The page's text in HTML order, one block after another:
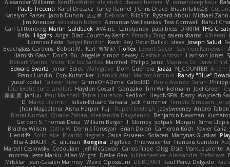
Alexander Williams KerriTheWriter alejandro chavez herrera V ramandeep kaur
Paulo Trecenti Karol Droszcz Fancy Flannel J Chris Druce BraanFlakes08 Cut
Katelynn Parsec Jacob Duhon 포로루 Deborah 84d93r Ryszard Abdul Michael Zahn
Jim Kneuper sebastian botero Almantas Vasiliauskas Tess Cornwall Rahul
Carl Glittenberg Martin Guldbaek AVAinc. Lariotjandy papi bless DRKRM THG
Rafal Higgins Angel Diaz Courtney Xenith Francky Tang salem shams Alheren
Lorenzo Festa Sergei Krutihin Kevin Roy Peter Balicki steve Joseph Salud
Beachglass Gardens Bobbit M. Karl 敦智 紀 Tjoffex Levent Göçer Szymon Kaniewski
Hamish Gawn DocD Bu Angelie simon dewey Alastair Johnson Harrison Jones
Robert Marino Victor De los Santos Manfred Philipp Jainz Марина Ск Dave Child
Edward Swartz
Jonah Edick Wahrgrave Dom Guerrera Jazza N_COUNTER Artem
Frank Lundin Cory Kutschker Harnick Atur Marcos Antonio Randy "Blue"
yusuf kodat Taliesin River GrimeOnADime Cabot3D Paola Avanzo Sarah Philipp
Tara Exotic Juha Lindfors Haydon Costall Gonzako Tim Winkelmann Joel Green
家俊 吴 Jahluu Paul Marshall Tabia Lourenco Redlion HeyoNSFW Darry Wojciech
D Marco De mitri Iulian-Eduard Varvara Jack Plummer Temple Simpson
Jhon Magdalena Aisha Harper Fuji Rupert Eveleigh JaaySweeney Andrei
Binsei Numao Quade Zaban Aleksandra Davydenko Benjamin Newman
Gordon S Thomas Deisz William Bergen II Slompy yotpak Morgan Ximo
Bradley Wilson Cathy W Dennis Torosyan Brian Dolan Cameron Koch Xavier Caliz
Henri49 Solid Jake Ricardo Negrete Саша Ячмень Solacen Martynas Gurskas
Elia ALMALIKI
JC uiiunan Rongina DigiTaco Thierwaechter Francois Gandon
Marcell Ceslowsky Cedoulain Jeff McGowan Carlos Filipe Oleg Elsie Markus Löchte
morzsa Jesse Marku Allan Wright Drake Gao Julileeheehee Aleksandra Stefanova
MrIsklar Jean-Cassien Marmey Weird Oposssum LIUBOYAN Raul Perez Delgado